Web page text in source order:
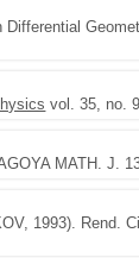
Differential
vol. 35, no.
MATH. J.
1993). Rend.